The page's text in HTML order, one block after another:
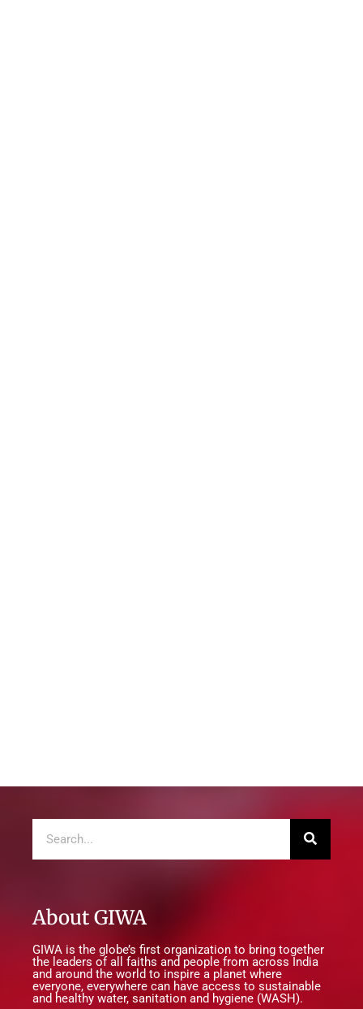
About GIWA
GIWA is the globe’s first organization to bring together
the leaders of all faiths and people from across India
and around the world to inspire a planet where
everyone, everywhere can have access to sustainable
and healthy water, sanitation and hygiene (WASH).